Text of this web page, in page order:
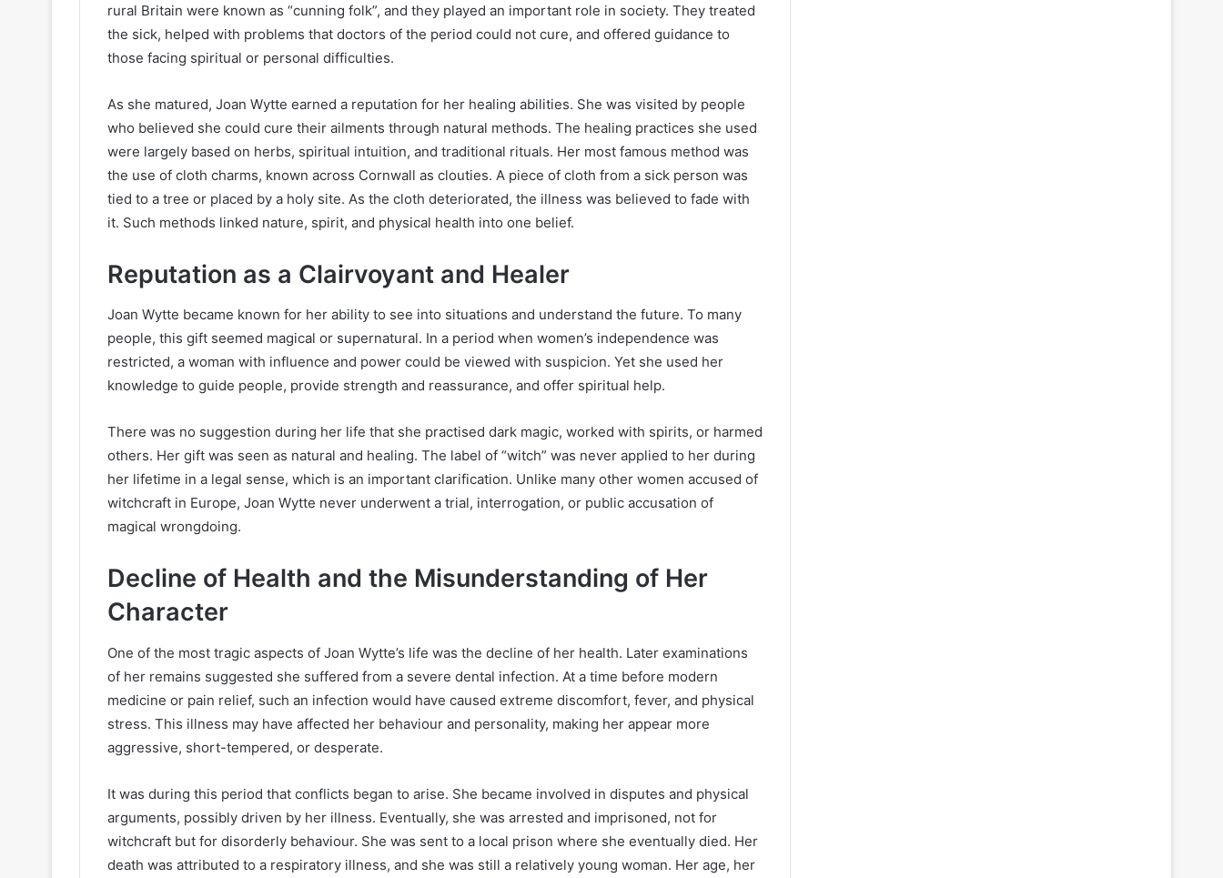
rural Britain were known as “cunning folk”, and they played an important role in society. They treated
the sick, helped with problems that doctors of the period could not cure, and offered guidance to
those facing spiritual or personal difficulties.
As she matured, Joan Wytte earned a reputation for her healing abilities. She was visited by people
who believed she could cure their ailments through natural methods. The healing practices she used
were largely based on herbs, spiritual intuition, and traditional rituals. Her most famous method was
the use of cloth charms, known across Cornwall as clouties. A piece of cloth from a sick person was
tied to a tree or placed by a holy site. As the cloth deteriorated, the illness was believed to fade with
it. Such methods linked nature, spirit, and physical health into one belief.
Reputation as a Clairvoyant and Healer
Joan Wytte became known for her ability to see into situations and understand the future. To many
people, this gift seemed magical or supernatural. In a period when women’s independence was
restricted, a woman with influence and power could be viewed with suspicion. Yet she used her
knowledge to guide people, provide strength and reassurance, and offer spiritual help.
There was no suggestion during her life that she practised dark magic, worked with spirits, or harmed
others. Her gift was seen as natural and healing. The label of “witch” was never applied to her during
her lifetime in a legal sense, which is an important clarification. Unlike many other women accused of
witchcraft in Europe, Joan Wytte never underwent a trial, interrogation, or public accusation of
magical wrongdoing.
Decline of Health and the Misunderstanding of Her
Character
One of the most tragic aspects of Joan Wytte’s life was the decline of her health. Later examinations
of her remains suggested she suffered from a severe dental infection. At a time before modern
medicine or pain relief, such an infection would have caused extreme discomfort, fever, and physical
stress. This illness may have affected her behaviour and personality, making her appear more
aggressive, short-tempered, or desperate.
It was during this period that conflicts began to arise. She became involved in disputes and physical
arguments, possibly driven by her illness. Eventually, she was arrested and imprisoned, not for
witchcraft but for disorderly behaviour. She was sent to a local prison where she eventually died. Her
death was attributed to a respiratory illness, and she was still a relatively young woman. Her age, her